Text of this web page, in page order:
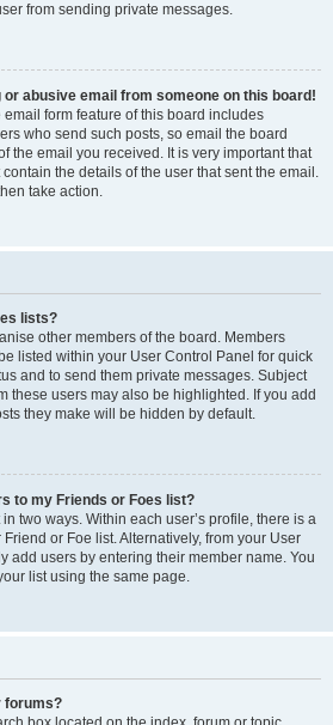
from sending private messages.
or abusive email from someone on this board!
form feature of this board includes
who send such posts, so email the board
the email you received. It is very important that
the details of the user that sent the email.
take action.
lists?
other members of the board. Members
listed within your User Control Panel for quick
and to send them private messages. Subject
these users may also be highlighted. If you add
they make will be hidden by default.
to my Friends or Foes list?
two ways. Within each user’s profile, there is a
or Foe list. Alternatively, from your User
add users by entering their member name. You
list using the same page.
forums?